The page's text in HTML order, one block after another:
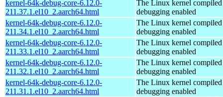
kernel-64k-debug-core-6.12.0-
211.37.1.el10_2.aarch64.html
The Linux kernel
debugging enabled
kernel-64k-debug-core-6.12.0-
211.34.1.el10_2.aarch64.html
The Linux kernel
debugging enabled
kernel-64k-debug-core-6.12.0-
211.33.1.el10_2.aarch64.html
The Linux kernel
debugging enabled
kernel-64k-debug-core-6.12.0-
211.32.1.el10_2.aarch64.html
The Linux kernel
debugging enabled
kernel-64k-debug-core-6.12.0-
211.31.1.el10_2.aarch64.html
The Linux kernel
debugging enabled